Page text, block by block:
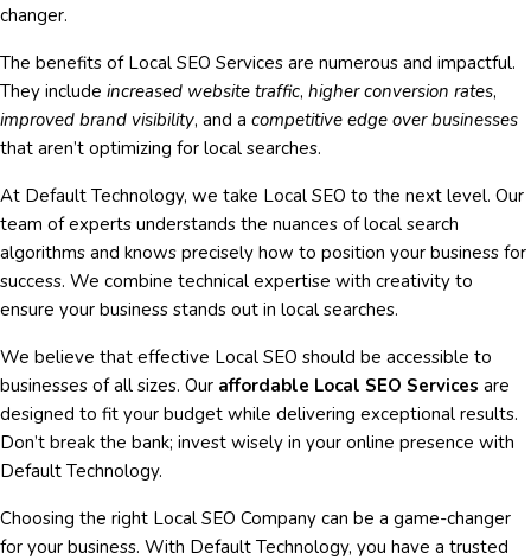
changer.
The benefits of Local SEO Services are numerous and impactful.
They include increased website traffic, higher conversion rates,
improved brand visibility, and a competitive edge over businesses
that aren’t optimizing for local searches.
At Default Technology, we take Local SEO to the next level. Our
team of experts understands the nuances of local search
algorithms and knows precisely how to position your business for
success. We combine technical expertise with creativity to
ensure your business stands out in local searches.
We believe that effective Local SEO should be accessible to
businesses of all sizes. Our affordable Local SEO Services are
designed to fit your budget while delivering exceptional results.
Don’t break the bank; invest wisely in your online presence with
Default Technology.
Choosing the right Local SEO Company can be a game-changer
for your business. With Default Technology, you have a trusted